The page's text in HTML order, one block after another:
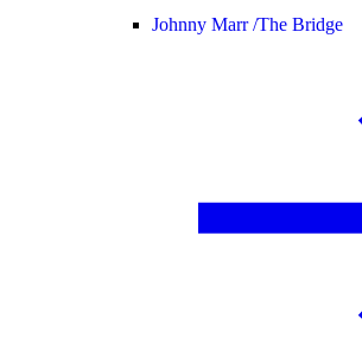
Johnny Marr /The Bridge